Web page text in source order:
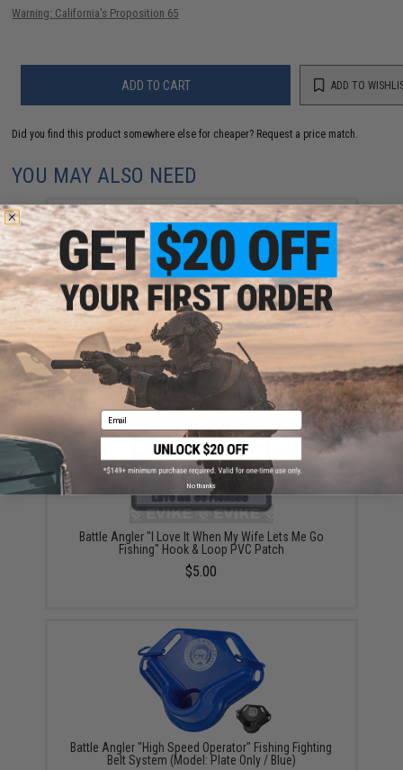
Warning: California's Proposition 65
ADD TO CART ADD TO
Did you find this product somewhere else for cheaper? Request a price match.
YOU MAY ALSO NEED
Battle Angler 8x depth finder color coded braid PE
fishing line (Size: 50 Lbs)
$99.99
Battle Angler "I Love It When My Wife Lets Me Go
Fishing" Hook & Loop PVC Patch
$5.00
Battle Angler "High Speed Operator" Fishing Fighting
Belt System (Model: Plate Only / Blue)
Email
No thanks